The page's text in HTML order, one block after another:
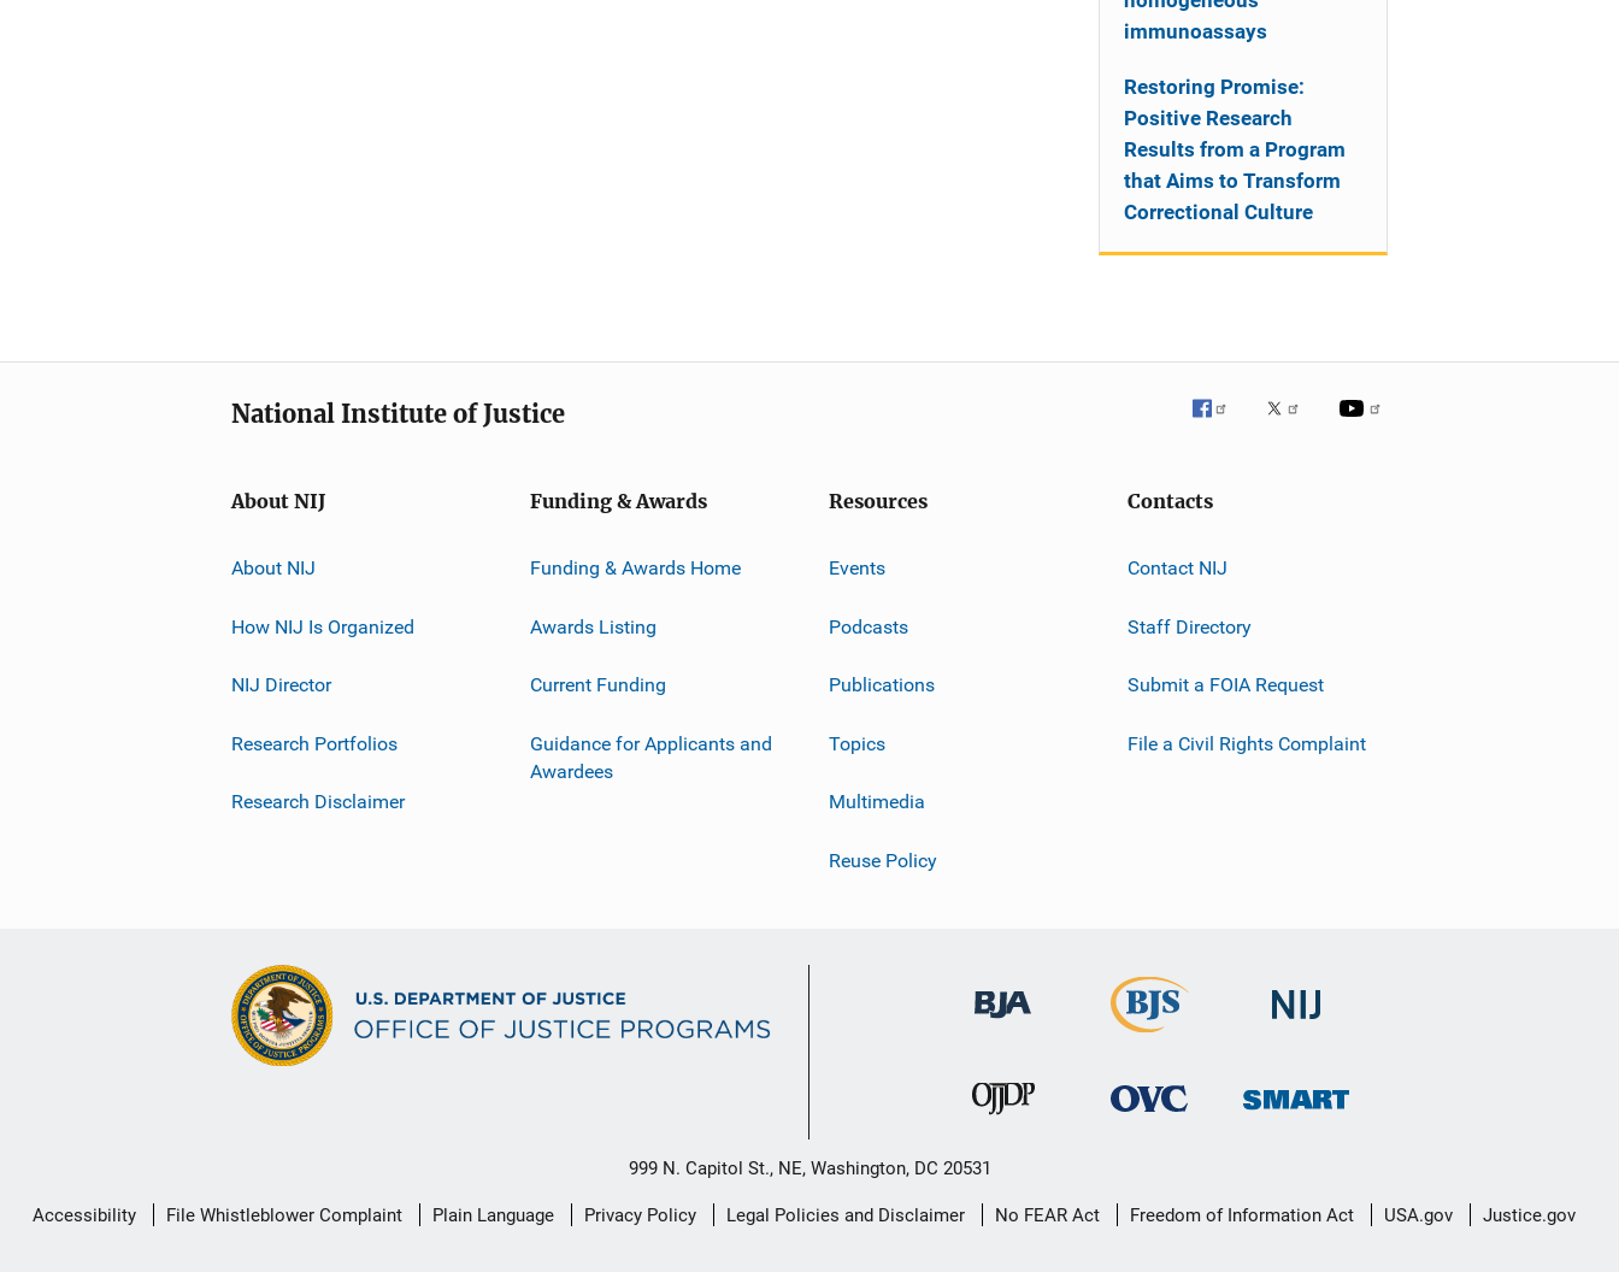
immunoassays
Restoring Promise:
Positive Research
Results from a Program
that Aims to Transform
Correctional Culture
National Institute of Justice
About NIJ
About NIJ
How NIJ Is Organized
NIJ Director
Research Portfolios
Research Disclaimer
Funding & Awards
Funding & Awards Home
Awards Listing
Current Funding
Guidance for Applicants and
Awardees
Resources
Events
Podcasts
Publications
Topics
Multimedia
Reuse Policy
Contacts
Contact NIJ
Staff Directory
Submit a FOIA Request
File a Civil Rights Complaint
999 N. Capitol St., NE, Washington, DC 20531
Secondary
Accessibility File Whistleblower Complaint Plain Language Privacy Policy Legal Policies and Disclaimer No FEAR Act Freedom of Information Act USA.gov Justice.gov